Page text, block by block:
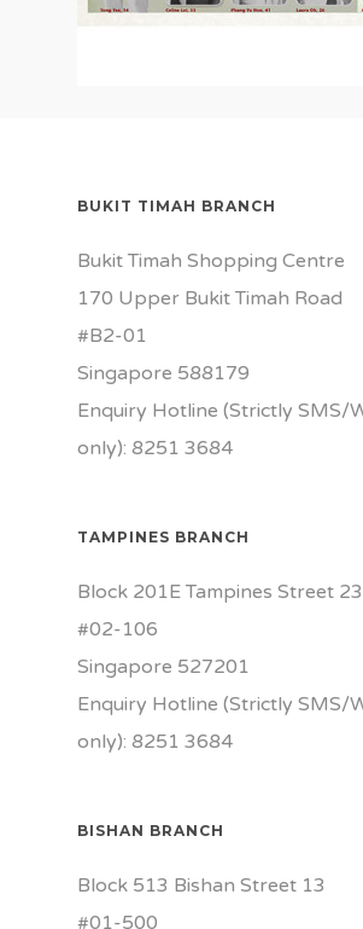
BUKIT TIMAH BRANCH
Bukit Timah Shopping Centre
170 Upper Bukit Timah Road
#B2-01
Singapore 588179
Enquiry Hotline (Strictly SMS/
only): 8251 3684
TAMPINES BRANCH
Block 201E Tampines Street 23
#02-106
Singapore 527201
Enquiry Hotline (Strictly SMS/
only): 8251 3684
BISHAN BRANCH
Block 513 Bishan Street 13
#01-500